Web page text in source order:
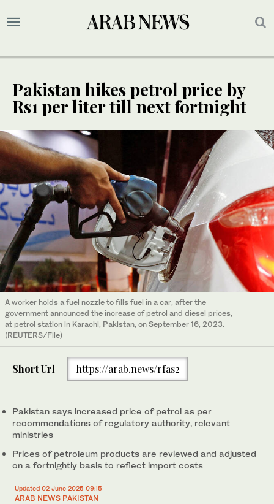
Pakistan hikes petrol price by
Rs1 per liter till next fortnight
A worker holds a fuel nozzle to fills fuel in a car, after the
government announced the increase of petrol and diesel prices,
at petrol station in Karachi, Pakistan, on September 16, 2023.
(REUTERS/File)
Short Url https://arab.news/rfas2
Pakistan says increased price of petrol as per
recommendations of regulatory authority, relevant
ministries
Prices of petroleum products are reviewed and adjusted
on a fortnightly basis to reflect import costs
Updated 02 June 2025 09:15
ARAB NEWS PAKISTAN